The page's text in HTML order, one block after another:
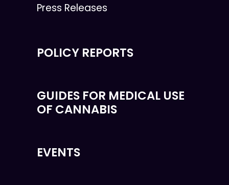
Press Releases
POLICY REPORTS
GUIDES FOR MEDICAL USE
OF CANNABIS
EVENTS